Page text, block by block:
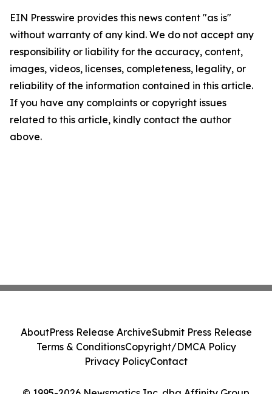
EIN Presswire provides this news content "as is"
without warranty of any kind. We do not accept any
responsibility or liability for the accuracy, content,
images, videos, licenses, completeness, legality, or
reliability of the information contained in this article.
If you have any complaints or copyright issues
related to this article, kindly contact the author
above.
AboutPress Release ArchiveSubmit Press Release
Terms & ConditionsCopyright/DMCA Policy
Privacy PolicyContact